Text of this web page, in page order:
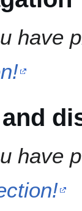
have
have